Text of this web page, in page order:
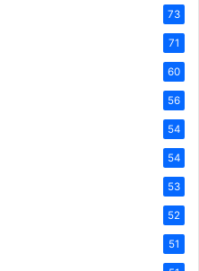
73
71
60
56
54
54
53
52
51